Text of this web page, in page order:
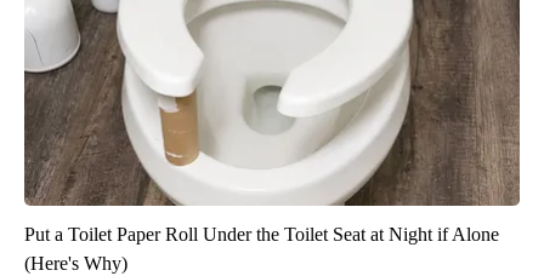
Put a Toilet Paper Roll Under the Toilet Seat at Night if Alone
(Here's Why)